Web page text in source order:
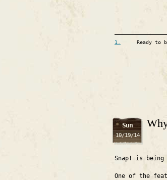
1. Ready to
Sun
10/19/14
Snap! is being
One of the